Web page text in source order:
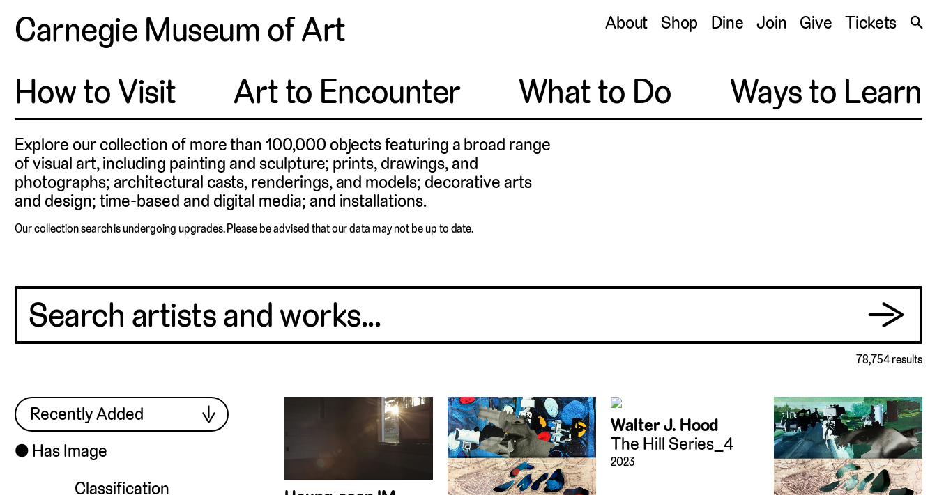
Carnegie Museum of Art About Shop Dine Join Give Tickets 🔍
How to Visit Art to Encounter What to Do Ways to Learn
Explore our collection of more than 100,000 objects featuring a broad range
of visual art, including painting and sculpture; prints, drawings, and
photographs; architectural casts, renderings, and models; decorative arts
and design; time-based and digital media; and installations.
Our collection search is undergoing upgrades. Please be advised that our data may not be up to date.
Charles “Teenie”
Harris
Cats Pittsburgh
→
78,754 results
⬤Has Image
Classification
Walter J. Hood
The Hill Series_4
2023